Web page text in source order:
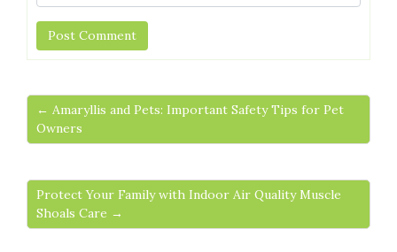
← Amaryllis and Pets: Important Safety Tips for Pet
Owners
Protect Your Family with Indoor Air Quality Muscle
Shoals Care →